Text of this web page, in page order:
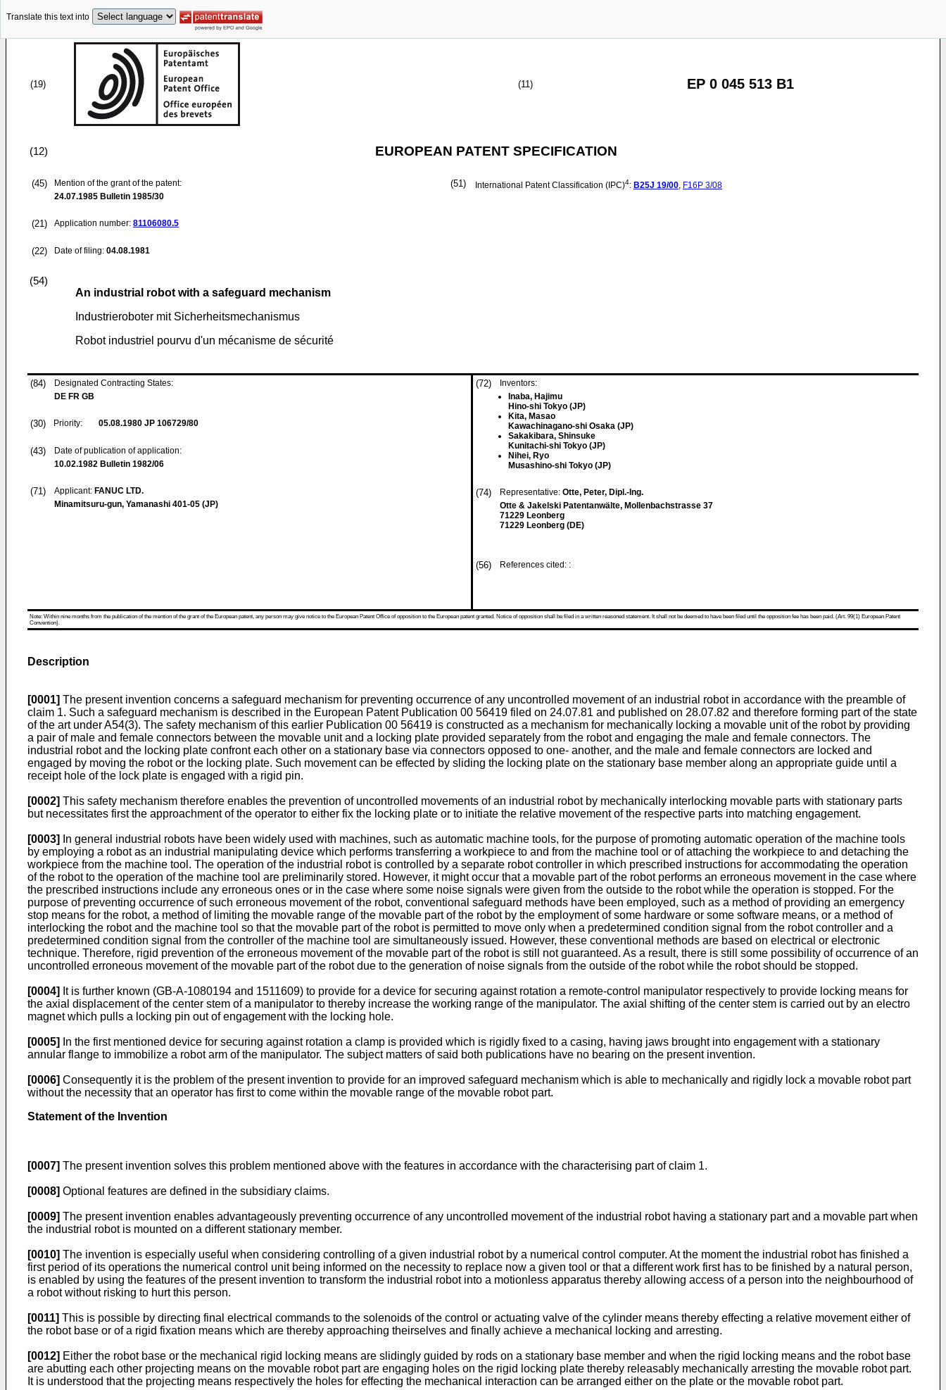
Translate this text into
(19) (11) EP 0 045 513 B1
(12) EUROPEAN PATENT SPECIFICATION
(45)
Mention of the grant of the patent:
24.07.1985 Bulletin 1985/30
(21) Application number: 81106080.5
(22) Date of filing: 04.08.1981
(51) International Patent Classification (IPC)4: B25J 19/00, F16P 3/08
(54)
An industrial robot with a safeguard mechanism
Industrieroboter mit Sicherheitsmechanismus
Robot industriel pourvu d'un mécanisme de sécurité
(84)
Designated Contracting States:
DE FR GB
(30) Priority: 05.08.1980 JP 106729/80
(43)
Date of publication of application:
10.02.1982 Bulletin 1982/06
(71) Applicant: FANUC LTD.
Minamitsuru-gun, Yamanashi 401-05 (JP)
(72)
Inventors:
Inaba, Hajimu
Hino-shi Tokyo (JP)
Kita, Masao
Kawachinagano-shi Osaka (JP)
Sakakibara, Shinsuke
Kunitachi-shi Tokyo (JP)
Nihei, Ryo
Musashino-shi Tokyo (JP)
(74) Representative: Otte, Peter, Dipl.-Ing.
Otte & Jakelski Patentanwälte, Mollenbachstrasse 37
71229 Leonberg
71229 Leonberg (DE)
(56) References cited: :
Note: Within nine months from the publication of the mention of the grant of the European patent, any person may give notice to the European Patent Office of opposition to the European patent granted. Notice of opposition shall be filed in a written reasoned statement. It shall not be deemed to have been filed until the opposition fee has been paid. (Art. 99(1) European Patent
Convention).
Description
[0001] The present invention concerns a safeguard mechanism for preventing occurrence of any uncontrolled movement of an industrial robot in accordance with the preamble of
claim 1. Such a safeguard mechanism is described in the European Patent Publication 00 56419 filed on 24.07.81 and published on 28.07.82 and therefore forming part of the state
of the art under A54(3). The safety mechanism of this earlier Publication 00 56419 is constructed as a mechanism for mechanically locking a movable unit of the robot by providing
a pair of male and female connectors between the movable unit and a locking plate provided separately from the robot and engaging the male and female connectors. The
industrial robot and the locking plate confront each other on a stationary base via connectors opposed to one- another, and the male and female connectors are locked and
engaged by moving the robot or the locking plate. Such movement can be effected by sliding the locking plate on the stationary base member along an appropriate guide until a
receipt hole of the lock plate is engaged with a rigid pin.
[0002] This safety mechanism therefore enables the prevention of uncontrolled movements of an industrial robot by mechanically interlocking movable parts with stationary parts
but necessitates first the approachment of the operator to either fix the locking plate or to initiate the relative movement of the respective parts into matching engagement.
[0003]
In general industrial robots have been widely used with machines, such as automatic machine tools, for the purpose of promoting automatic operation of the machine tools
by employing a robot as an industrial manipulating device which performs transferring a workpiece to and from the machine tool or of attaching the workpiece to and detaching the
workpiece from the machine tool. The operation of the industrial robot is controlled by a separate robot controller in which prescribed instructions for accommodating the operation
of the robot to the operation of the machine tool are preliminarily stored. However, it might occur that a movable part of the robot performs an erroneous movement in the case where
the prescribed instructions include any erroneous ones or in the case where some noise signals were given from the outside to the robot while the operation is stopped. For the
purpose of preventing occurrence of such erroneous movement of the robot, conventional safeguard methods have been employed, such as a method of providing an emergency
stop means for the robot, a method of limiting the movable range of the movable part of the robot by the employment of some hardware or some software means, or a method of
interlocking the robot and the machine tool so that the movable part of the robot is permitted to move only when a predetermined condition signal from the robot controller and a
predetermined condition signal from the controller of the machine tool are simultaneously issued. However, these conventional methods are based on electrical or electronic
technique. Therefore, rigid prevention of the erroneous movement of the movable part of the robot is still not guaranteed. As a result, there is still some possibility of occurrence of an
uncontrolled erroneous movement of the movable part of the robot due to the generation of noise signals from the outside of the robot while the robot should be stopped.
[0004] It is further known (GB-A-1080194 and 1511609) to provide for a device for securing against rotation a remote-control manipulator respectively to provide locking means for
the axial displacement of the center stem of a manipulator to thereby increase the working range of the manipulator. The axial shifting of the center stem is carried out by an electro
magnet which pulls a locking pin out of engagement with the locking hole.
[0005]
In the first mentioned device for securing against rotation a clamp is provided which is rigidly fixed to a casing, having jaws brought into engagement with a stationary
annular flange to immobilize a robot arm of the manipulator. The subject matters of said both publications have no bearing on the present invention.
[0006] Consequently it is the problem of the present invention to provide for an improved safeguard mechanism which is able to mechanically and rigidly lock a movable robot part
without the necessity that an operator has first to come within the movable range of the movable robot part.
Statement of the Invention
[0007] The present invention solves this problem mentioned above with the features in accordance with the characterising part of claim 1.
[0008] Optional features are defined in the subsidiary claims.
[0009] The present invention enables advantageously preventing occurrence of any uncontrolled movement of the industrial robot having a stationary part and a movable part when
the industrial robot is mounted on a different stationary member.
[0010] The invention is especially useful when considering controlling of a given industrial robot by a numerical control computer. At the moment the industrial robot has finished a
first period of its operations the numerical control unit being informed on the necessity to replace now a given tool or that a different work first has to be finished by a natural person,
is enabled by using the features of the present invention to transform the industrial robot into a motionless apparatus thereby allowing access of a person into the neighbourhood of
a robot without risking to hurt this person.
[0011] This is possible by directing final electrical commands to the solenoids of the control or actuating valve of the cylinder means thereby effecting a relative movement either of
the robot base or of a rigid fixation means which are thereby approaching theirselves and finally achieve a mechanical locking and arresting.
[0012] Either the robot base or the mechanical rigid locking means are slidingly guided by rods on a stationary base member and when the rigid locking means and the robot base
are abutting each other projecting means on the movable robot part are engaging holes on the rigid locking plate thereby releasably mechanically arresting the movable robot part.
It is understood that the projecting means respectively the holes for effecting the mechanical interaction can be arranged either on the plate or the movable robot part.